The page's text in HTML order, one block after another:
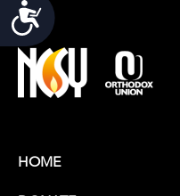
Accessibility
HOME